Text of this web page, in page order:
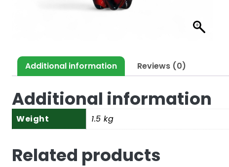
Additional information Reviews (0)
Additional information
Weight 1.5 kg
Related products